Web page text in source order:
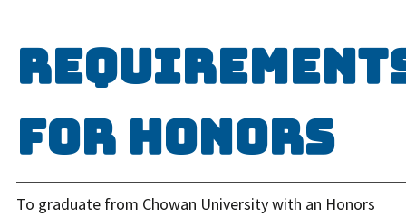
for Honors
To graduate from Chowan University with an Honors